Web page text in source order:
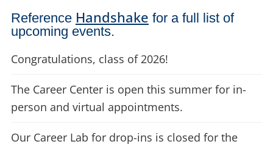
Reference Handshake for a full list of
upcoming events.
Congratulations, class of 2026!
The Career Center is open this summer for in-
person and virtual appointments.
Our Career Lab for drop-ins is closed for the